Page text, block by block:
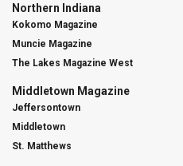
Northern Indiana
Kokomo Magazine
Muncie Magazine
The Lakes Magazine West
Middletown Magazine
Jeffersontown
Middletown
St. Matthews